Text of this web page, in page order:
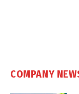
COMPANY